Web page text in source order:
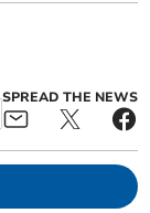
SPREAD THE NEWS